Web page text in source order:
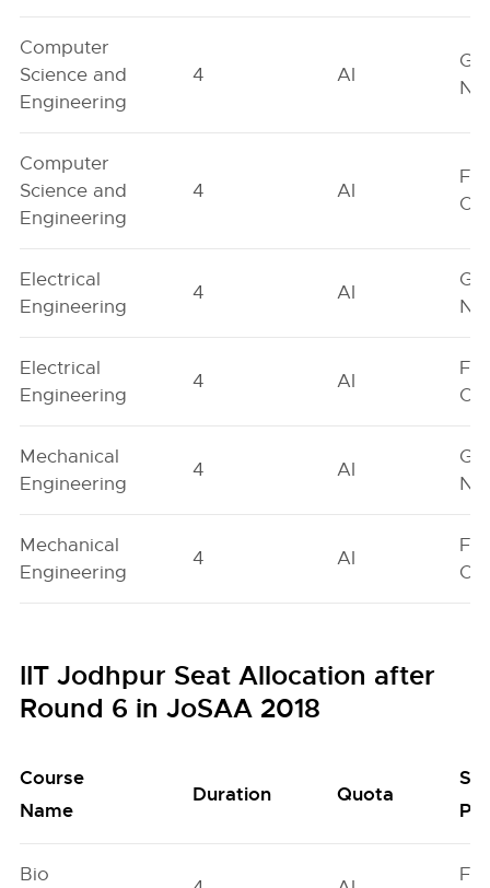
Computer
Science and
Engineering
4 AI
Computer
Science and
Engineering
4 AI
Electrical
Engineering
4 AI
Electrical
Engineering
4 AI
Mechanical
Engineering
4 AI
Mechanical
Engineering
4 AI
IIT Jodhpur Seat Allocation after
Round 6 in JoSAA 2018
Course
Name
Duration Quota
Bio